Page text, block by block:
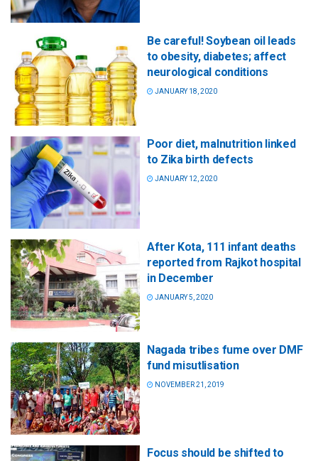
Be careful! Soybean oil leads
to obesity, diabetes; affect
neurological conditions
JANUARY 18, 2020
Poor diet, malnutrition linked
to Zika birth defects
JANUARY 12, 2020
After Kota, 111 infant deaths
reported from Rajkot hospital
in December
JANUARY 5, 2020
Nagada tribes fume over DMF
fund misutlisation
NOVEMBER 21, 2019
Focus should be shifted to